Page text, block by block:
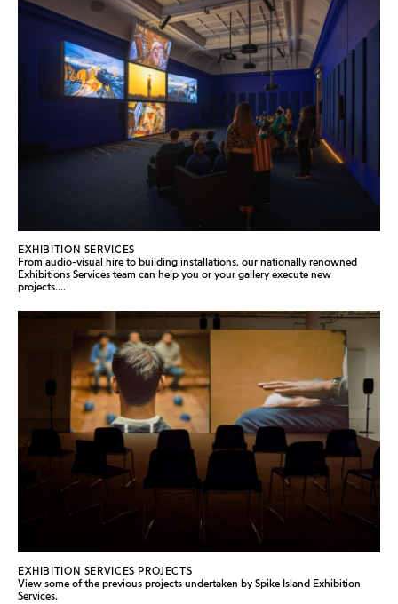
EXHIBITION SERVICES
From audio-visual hire to building installations, our nationally renowned
Exhibitions Services team can help you or your gallery execute new
projects....
EXHIBITION SERVICES PROJECTS
View some of the previous projects undertaken by Spike Island Exhibition
Services.